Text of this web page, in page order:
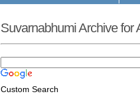
Suvarnabhumi Archive for
Custom Search